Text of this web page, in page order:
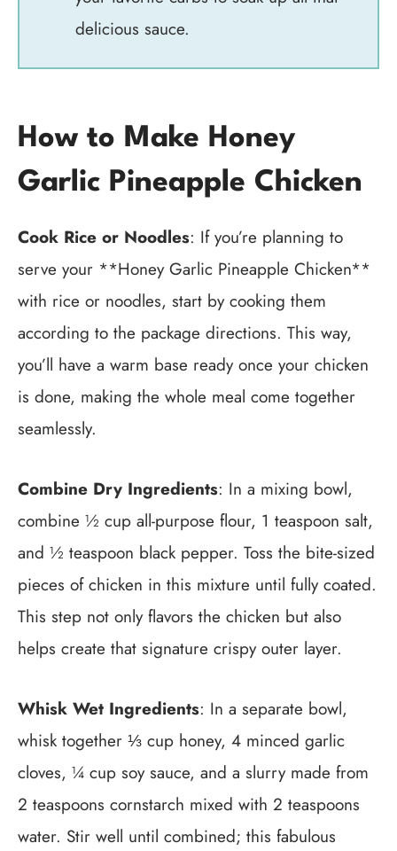
delicious sauce.
How to Make Honey
Garlic Pineapple Chicken
Cook Rice or Noodles: If you’re planning to
serve your **Honey Garlic Pineapple Chicken**
with rice or noodles, start by cooking them
according to the package directions. This way,
you’ll have a warm base ready once your chicken
is done, making the whole meal come together
seamlessly.
Combine Dry Ingredients: In a mixing bowl,
combine ½ cup all-purpose flour, 1 teaspoon salt,
and ½ teaspoon black pepper. Toss the bite-sized
pieces of chicken in this mixture until fully coated.
This step not only flavors the chicken but also
helps create that signature crispy outer layer.
Whisk Wet Ingredients: In a separate bowl,
whisk together ⅓ cup honey, 4 minced garlic
cloves, ¼ cup soy sauce, and a slurry made from
2 teaspoons cornstarch mixed with 2 teaspoons
water. Stir well until combined; this fabulous